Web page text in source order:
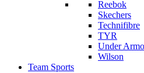
Reebok
Skechers
Technifibre
TYR
Under
Wilson
Team Sports